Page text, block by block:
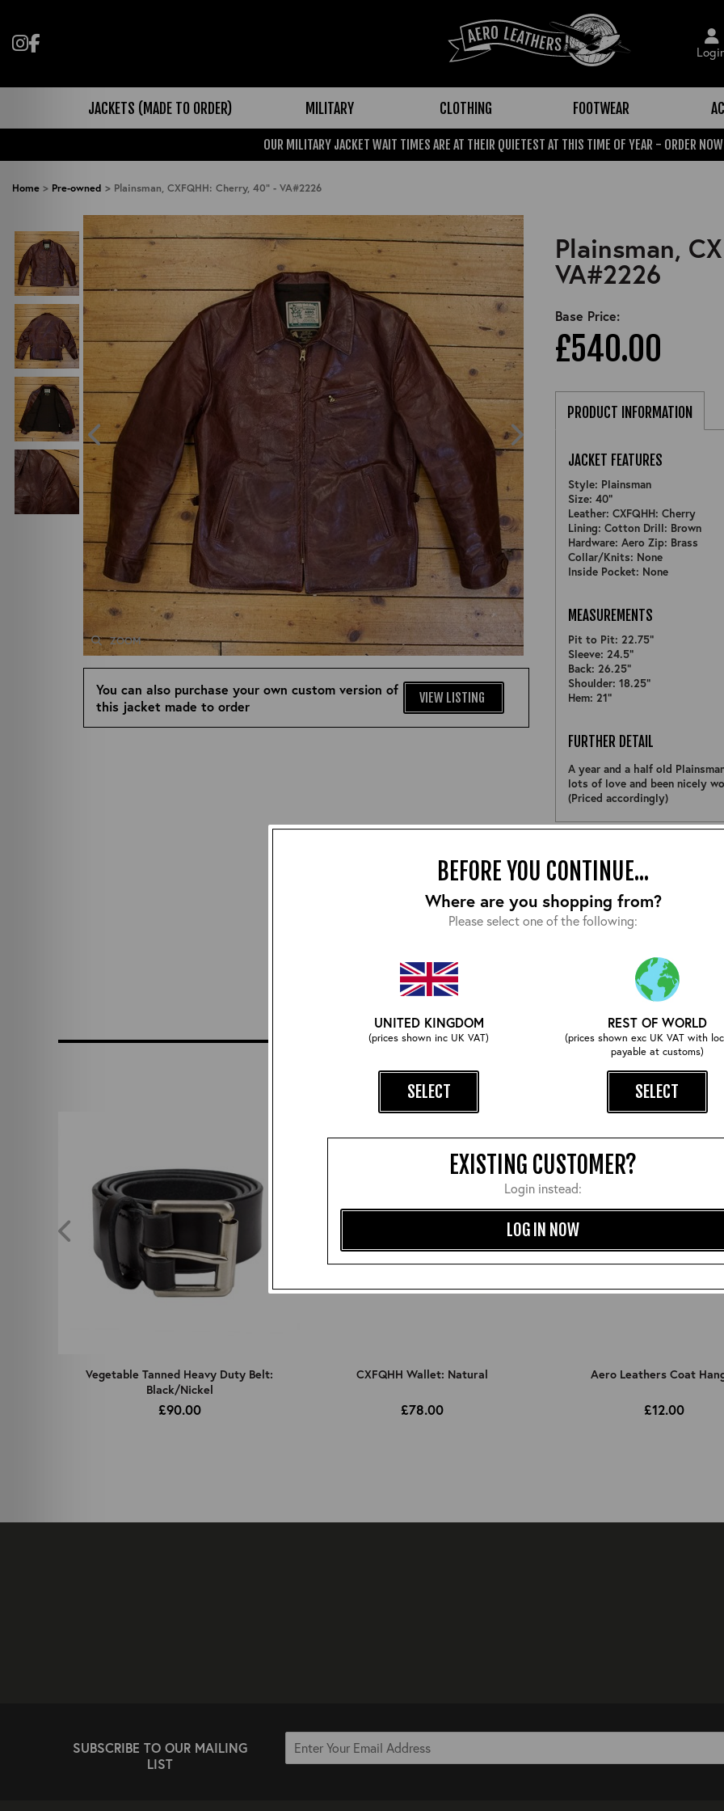
BEFORE YOU CONTINUE...
Where are you shopping from?
Please select one of the following:
UNITED KINGDOM
(prices shown inc UK VAT)
SELECT
REST OF WORLD
(prices shown exc UK VAT with
payable at customs)
SELECT
EXISTING CUSTOMER?
Login instead:
LOG IN NOW
Follow us on Instagram
Like us on Facebook
JACKETS (MADE TO ORDER) MILITARY CLOTHING FOOTWEAR
OUR MILITARY JACKET WAIT TIMES ARE AT THEIR QUIETEST AT THIS TIME OF YEAR - ORDER
Home > Pre-owned > Plainsman, CXFQHH: Cherry, 40" - VA#2226
ZOOM ZOOM
You can also purchase your own custom version of
this jacket made to order
VIEW LISTING
Plainsman,
VA#2226
Base Price:
£540.00
EMAIL ME WHEN ITS
PRODUCT INFORMATION
JACKET FEATURES
Style: Plainsman
Size: 40"
Leather: CXFQHH: Cherry
Lining: Cotton Drill: Brown
Hardware: Aero Zip: Brass
Collar/Knits: None
Inside Pocket: None
MEASUREMENTS
Pit to Pit: 22.75"
Sleeve: 24.5"
Back: 26.25"
Shoulder: 18.25"
Hem: 21"
FURTHER DETAIL
A year and a half old
lots of love and been nicely
(Priced accordingly)
COMPLETE YOUR OUTFIT
Vegetable Tanned Heavy Duty Belt:
Black/Nickel
£90.00
CXFQHH Wallet: Natural
£78.00
Aero Leathers Coat
£12.00
SUBSCRIBE TO OUR MAILING
LIST